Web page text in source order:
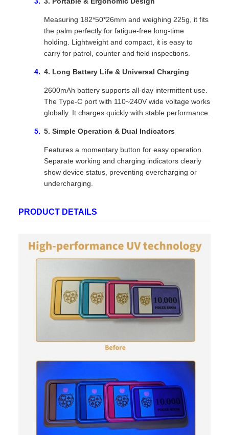
Measuring 182*50*26mm and weighing 225g, it fits
the palm perfectly for fatigue-free long-time
holding. Lightweight and compact, it is easy to
carry for patrol, counter and field inspections.
4. Long Battery Life & Universal Charging
2600mAh battery supports all-day intermittent use.
The Type-C port with 110~240V wide voltage works
globally. It charges quickly with stable performance.
5. Simple Operation & Dual Indicators
Features a momentary button for easy operation.
Separate working and charging indicators clearly
show device status, preventing overcharging or
undercharging.
PRODUCT DETAILS